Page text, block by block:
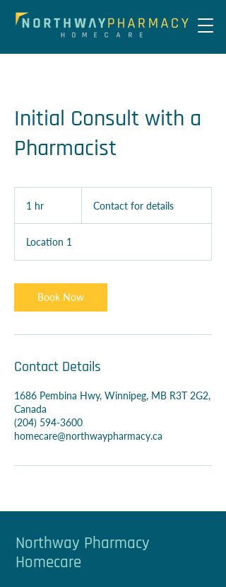
Initial Consult with a
Pharmacist
1 hr
detailsContact for details
Location 1
Book Now
Contact Details
1686 Pembina Hwy, Winnipeg, MB R3T 2G2,
Canada
(204) 594-3600
homecare@northwaypharmacy.ca
Northway Pharmacy
Homecare